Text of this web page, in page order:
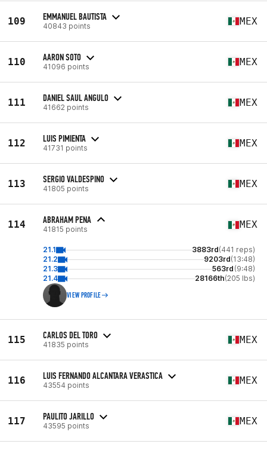
109 EMMANUEL BAUTISTA
40843 points MEX
110 AARON SOTO
41096 points MEX
111 DANIEL SAUL ANGULO
41662 points MEX
112 LUIS PIMIENTA
41731 points MEX
113 SERGIO VALDESPINO
41805 points MEX
114 ABRAHAM PENA
41815 points MEX
21.1 3883rd(441 reps)
21.2
9203rd(13:48)
21.3
563rd (9:48)
21.4
28166th(205 lbs)
VIEW PROFILE
115 CARLOS DEL TORO
41835 points MEX
116 LUIS FERNANDO ALCANTARA VERASTICA
43554 points MEX
117 PAULITO JARILLO
43595 points MEX